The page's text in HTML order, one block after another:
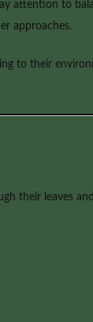
attention to
approaches.
to their
their leaves